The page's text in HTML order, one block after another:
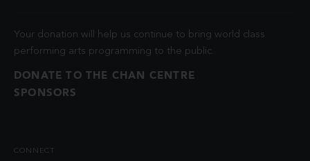
Your donation will help us continue to bring world class
performing arts programming to the public.
DONATE TO THE CHAN CENTRE
SPONSORS
CONNECT